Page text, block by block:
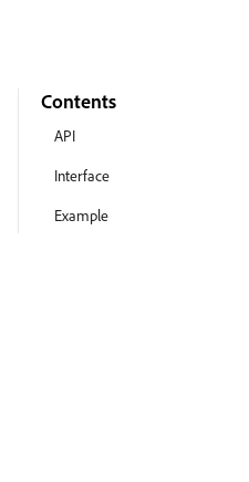
Contents
API
Interface
Example